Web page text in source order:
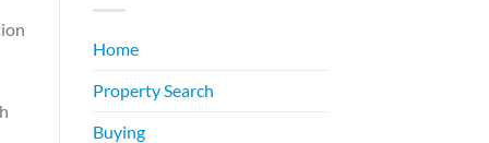
Home
Property Search
Buying